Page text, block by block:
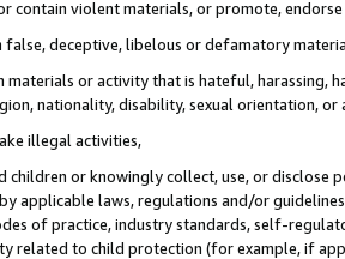
contain violent materials, or promote,
false, deceptive, libelous or defamatory
or activity that is hateful, harassing,
nationality, disability, sexual orientation, or
illegal activities,
children or knowingly collect, use, or
applicable laws, regulations and/or
of practice, industry standards, self-
related to child protection (for example, if